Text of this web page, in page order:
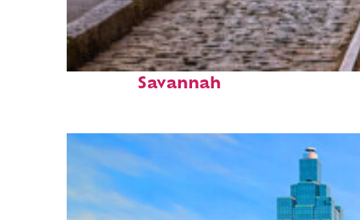
Top places to stay in
Savannah